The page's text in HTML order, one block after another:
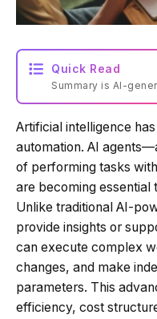
Quick Read
Summary is AI-
Artificial intelligence
automation. AI
of performing tasks
are becoming essential
Unlike traditional AI-
provide insights or
can execute complex
changes, and make
parameters. This
efficiency, cost